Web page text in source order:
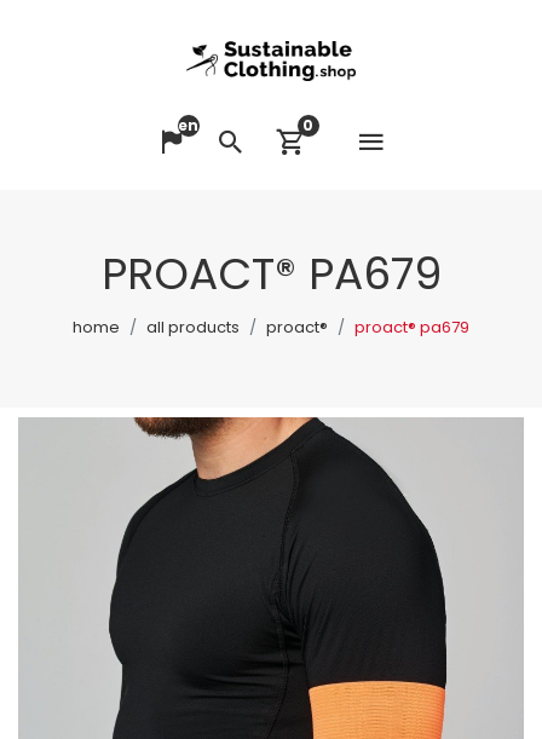
Change language
en
SearchView cart
0
PROACT® PA679
home all products proact® proact® pa679